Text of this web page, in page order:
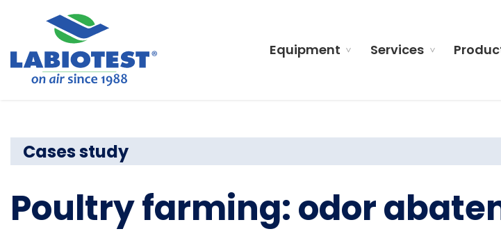
Equipment Services
Cases study
Poultry farming: odor